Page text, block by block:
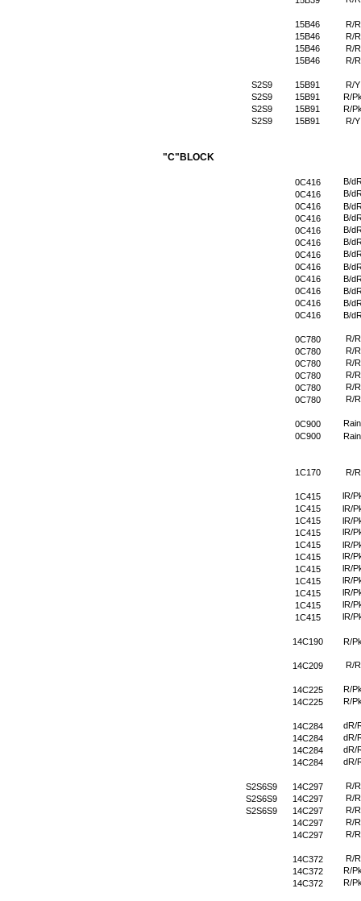
15B46
R/R
15B46
R/R
15B46
R/R
15B46
R/R
S2S9 15B91
R/Y
S2S9
15B91
R/
S2S9
15B91
R/
S2S9
15B91 R/Y
"C"BLOCK
0C416
B/
0C416
B/
0C416
B/
0C416
B/
0C416
B/
0C416
B/
0C416
B/
0C416
B/
0C416
B/
0C416
B/
0C416
B/
0C416
B/
0C780
R/R
0C780
R/R
0C780
R/R
0C780
R/R
0C780
R/R
0C780
R/R
0C900
0C900
1C170 R/R
1C415
lR/
1C415
lR/
1C415
lR/
1C415
lR/
1C415
lR/
1C415
lR/
1C415
lR/
1C415
lR/
1C415
lR/
1C415
lR/
1C415
lR/
14C190 R/
14C209 R/R
14C225
R/
14C225
R/
14C284
dR/
14C284
dR/
14C284
dR/
14C284
dR/
S2S6S9 14C297
R/R
S2S6S9
14C297
R/R
S2S6S9
14C297
R/R
14C297
R/R
14C297
R/R
14C372
R/R
14C372
R/
14C372
R/